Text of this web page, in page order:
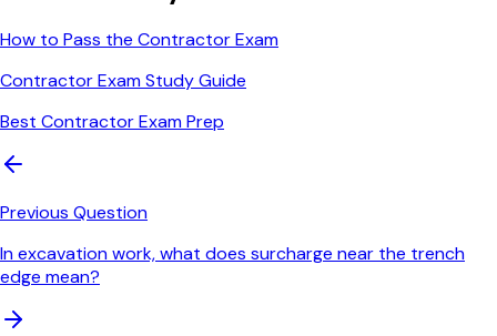
How to Pass the Contractor Exam
Contractor Exam Study Guide
Best Contractor Exam Prep
Previous Question
In excavation work, what does surcharge near the trench
edge mean?